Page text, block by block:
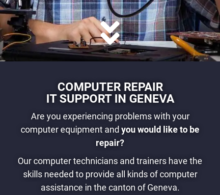
COMPUTER REPAIR
IT SUPPORT IN GENEVA
Are you experiencing problems with your
computer equipment and youwould like to be
repair?
Our computer technicians and trainers have the
skills needed to provide all kinds of computer
assistance in the canton of Geneva.